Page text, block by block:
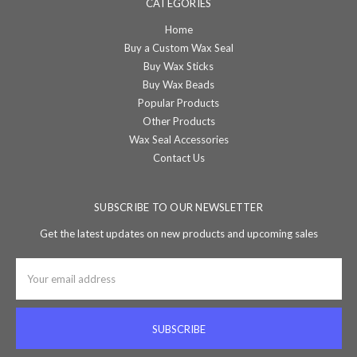
CATEGORIES
Home
Buy a Custom Wax Seal
Buy Wax Sticks
Buy Wax Beads
Popular Products
Other Products
Wax Seal Accessories
Contact Us
SUBSCRIBE TO OUR NEWSLETTER
Get the latest updates on new products and upcoming sales
Address